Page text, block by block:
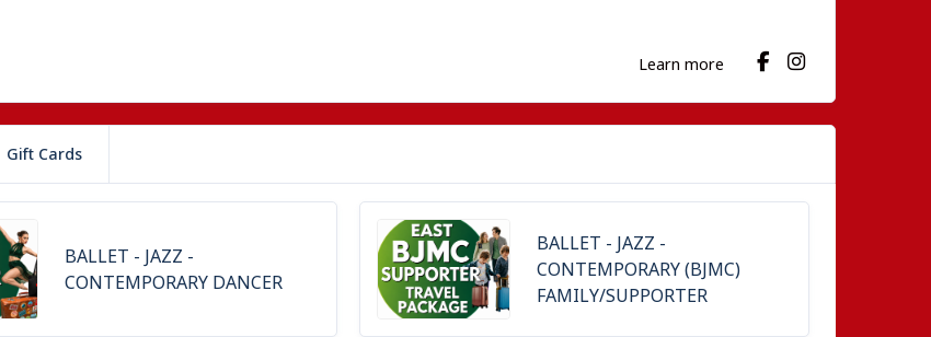
Learn more
Gift Cards
BALLET - JAZZ -
CONTEMPORARY DANCER
BALLET - JAZZ -
CONTEMPORARY (BJMC)
FAMILY/SUPPORTER